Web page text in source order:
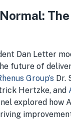
Dan Letter
future of
Group’s Dr.
Hertzke, and
explored how